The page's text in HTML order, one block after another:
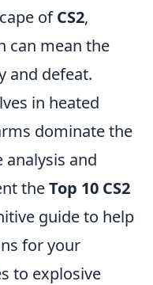
ofCS2,
can mean the
and defeat.
in heated
dominate the
and
theTop 10 CS2
guide to help
for your
to explosive